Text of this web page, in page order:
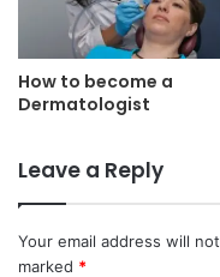
How to become a
Dermatologist
Leave a Reply
Your email address will
marked *